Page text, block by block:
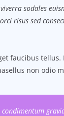
sodales
risus sed
faucibus
non odio
condimentum